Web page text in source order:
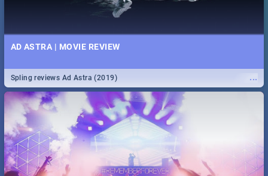
AD ASTRA | MOVIE REVIEW
...
Spling reviews Ad Astra (2019)